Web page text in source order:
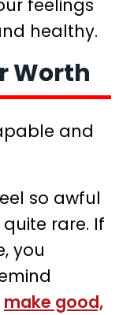
feelings
healthy.
Worth
and
so awful
rare. If
you
make good,